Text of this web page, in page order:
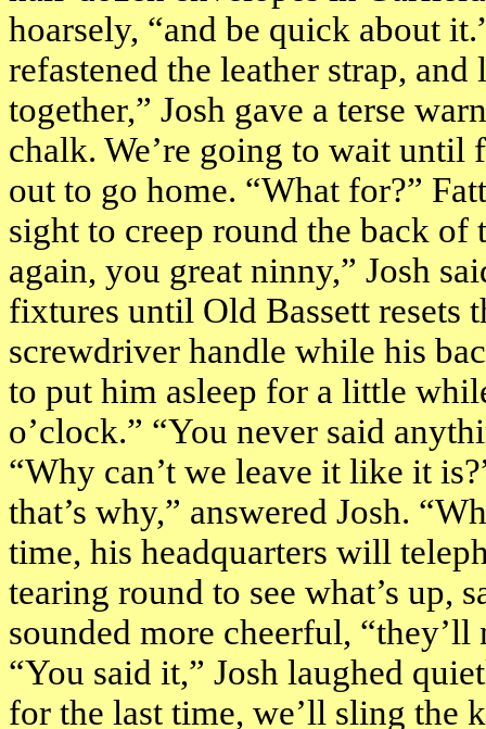
hoarsely, “and be quick about
refastened the leather strap,
together,” Josh gave a terse
chalk. We’re going to wait until
out to go home. “What for?”
sight to creep round the back of
again, you great ninny,” Josh
fixtures until Old Bassett resets
screwdriver handle while his
to put him asleep for a little
o’clock.” “You never said
“Why can’t we leave it like it
that’s why,” answered Josh.
time, his headquarters will
tearing round to see what’s up,
sounded more cheerful,
“You said it,” Josh laughed
for the last time, we’ll sling the